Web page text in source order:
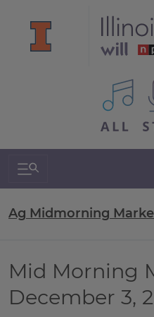
All IPM
Search & Navigation
Ag Midmorning
Mid Morning
December 3,